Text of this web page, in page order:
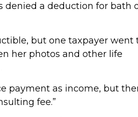
denied a deduction for bath
but one taxpayer went
her photos and other life
payment as income, but
fee.”